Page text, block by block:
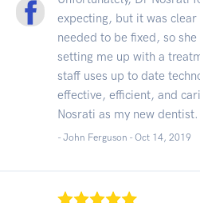
expecting, but it was
needed to be fixed, so
setting me up with a
staff uses up to date
effective, efficient, and
Nosrati as my new dentist.
- John Ferguson - Oct 14, 2019